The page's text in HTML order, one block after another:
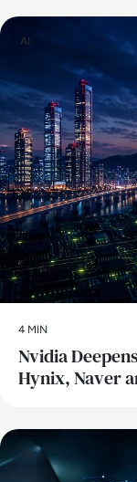
AI
4 MIN
Nvidia
Hynix, Naver